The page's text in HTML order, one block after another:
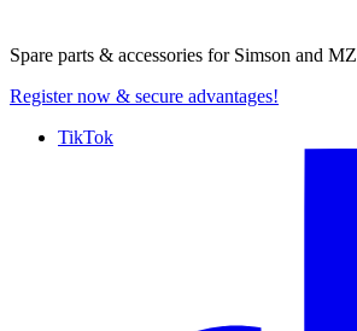
Spare parts & accessories for Simson and MZ
Register now & secure advantages!
TikTok